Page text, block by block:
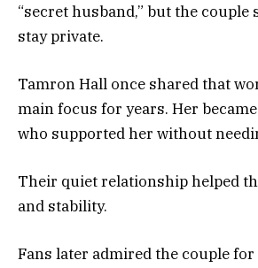
“secret husband,” but the couple
stay private.
Tamron Hall once shared that
main focus for years. Her
who supported her without
Their quiet relationship helped
and stability.
Fans later admired the couple